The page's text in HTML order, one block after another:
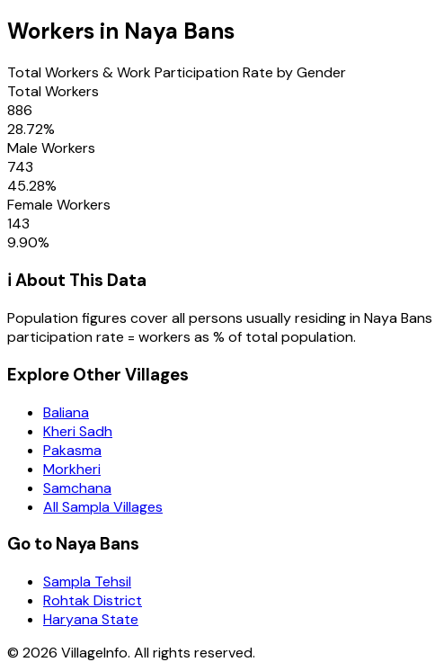
Workers in Naya Bans
Total Workers & Work Participation Rate by Gender
Total Workers
886
28.72%
Male Workers
743
45.28%
Female Workers
143
9.90%
ℹ️ About This Data
Population figures cover all persons usually residing inNaya Bans
participation rate = workers as % of total population.
Explore Other Villages
Baliana
Kheri Sadh
Pakasma
Morkheri
Samchana
All Sampla Villages
Go to Naya Bans
Sampla Tehsil
Rohtak District
Haryana State
© 2026 VillageInfo. All rights reserved.